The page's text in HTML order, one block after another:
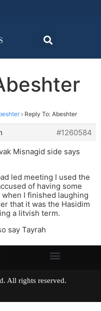
› Reply To: Abeshter
#1260584
Misnagid side says
led meeting I used the
of having some
I finished laughing
that it was the Hasidim
a litvish term.
say Tayrah
All rights reserved.